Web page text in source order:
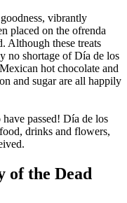
vibrantly
placed on the ofrenda
Although these treats
no shortage of Día de los
hot chocolate and
and sugar are all happily
passed! Día de los
drinks and flowers,
of the Dead